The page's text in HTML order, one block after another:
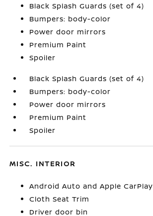
Black Splash Guards (set of 4)
Bumpers: body-color
Power door mirrors
Premium Paint
Spoiler
Black Splash Guards (set of 4)
Bumpers: body-color
Power door mirrors
Premium Paint
Spoiler
MISC. INTERIOR
Android Auto and Apple CarPlay
Cloth Seat Trim
Driver door bin